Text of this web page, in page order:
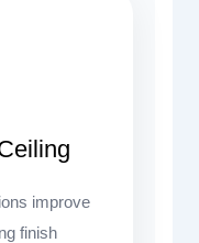
improve
finish